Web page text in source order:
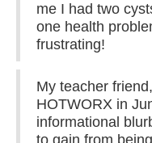
me I had two
one health
frustrating!
My teacher
HOTWORX in
informational
to gain from